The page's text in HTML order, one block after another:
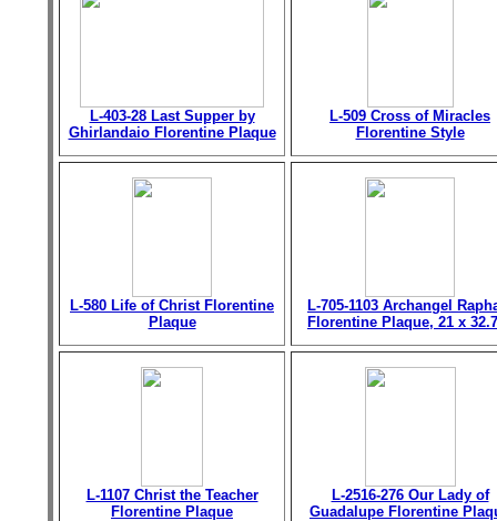
L-403-28 Last Supper by
Ghirlandaio Florentine Plaque
L-509 Cross of Miracles
Florentine Style
L-580 Life of Christ Florentine
Plaque
L-705-1103 Archangel
Florentine Plaque, 21 x
L-1107 Christ the Teacher
Florentine Plaque
L-2516-276 Our Lady of
Guadalupe Florentine